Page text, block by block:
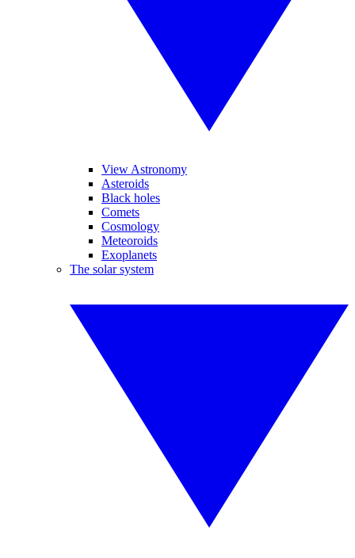
View Astronomy
Asteroids
Black holes
Comets
Cosmology
Meteoroids
Exoplanets
The solar system